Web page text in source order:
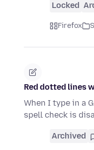
Locked
Firefox
Red dotted lines
When I type in a
spell check is
Archived